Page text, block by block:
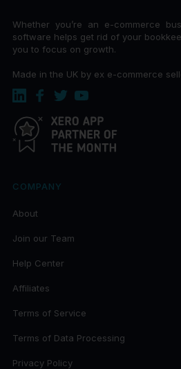
Whether you’re an e-commerce
software helps get rid of your
you to focus on growth.
Made in the UK by ex e-commerce
COMPANY
About
Join our Team
Help Center
Affiliates
Terms of Service
Terms of Data Processing
Privacy Policy